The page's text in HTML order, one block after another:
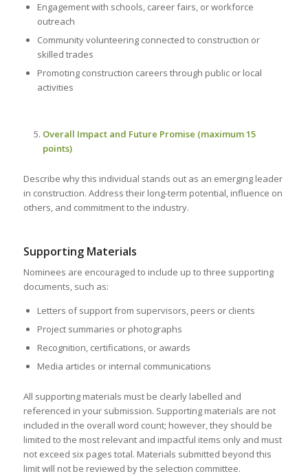
Engagement with schools, career fairs, or workforce
outreach
Community volunteering connected to construction or
skilled trades
Promoting construction careers through public or local
activities
Overall Impact and Future Promise (maximum 15
points)
Describe why this individual stands out as an emerging leader
in construction. Address their long-term potential, influence on
others, and commitment to the industry.
Supporting Materials
Nominees are encouraged to include up to three supporting
documents, such as:
Letters of support from supervisors, peers or clients
Project summaries or photographs
Recognition, certifications, or awards
Media articles or internal communications
All supporting materials must be clearly labelled and
referenced in your submission. Supporting materials are not
included in the overall word count; however, they should be
limited to the most relevant and impactful items only and must
not exceed six pages total. Materials submitted beyond this
limit will not be reviewed by the selection committee.